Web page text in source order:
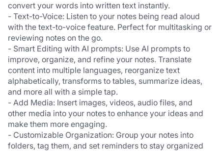
convert your words into written text instantly.
- Text-to-Voice: Listen to your notes being read aloud
with the text-to-voice feature. Perfect for multitasking or
reviewing notes on the go.
- Smart Editing with AI prompts: Use AI prompts to
improve, organize, and refine your notes. Translate
content into multiple languages, reorganize text
alphabetically, transforms to tables, summarize ideas,
and more all with a simple tap.
- Add Media: Insert images, videos, audio files, and
other media into your notes to enhance your ideas and
make them more engaging.
- Customizable Organization: Group your notes into
folders, tag them, and set reminders to stay organized